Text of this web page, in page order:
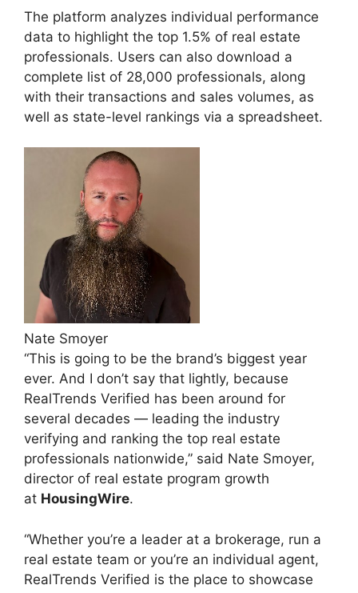
The platform analyzes individual performance
data to highlight the top 1.5% of real estate
professionals. Users can also download a
complete list of 28,000 professionals, along
with their transactions and sales volumes, as
well as state-level rankings via a spreadsheet.
Nate Smoyer
“This is going to be the brand’s biggest year
ever. And I don’t say that lightly, because
RealTrends Verified has been around for
several decades — leading the industry
verifying and ranking the top real estate
professionals nationwide,” said Nate Smoyer,
director of real estate program growth
at HousingWire.
“Whether you’re a leader at a brokerage, run a
real estate team or you’re an individual agent,
RealTrends Verified is the place to showcase